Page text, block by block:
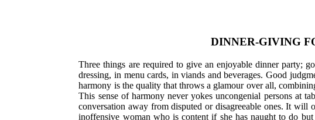
DINNER-GIVING
Three things are required to give an enjoyable dinner party;
dressing, in menu cards, in viands and beverages. Good
harmony is the quality that throws a glamour over all,
This sense of harmony never yokes uncongenial persons at
conversation away from disputed or disagreeable ones. It will
inoffensive woman who is content if she has naught to do